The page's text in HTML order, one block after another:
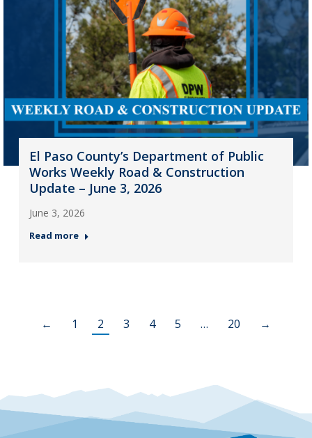
El Paso County’s Department of Public
Works Weekly Road & Construction
Update – June 3, 2026
June 3, 2026
Read more
← 1 2 3 4 5 … 20 →